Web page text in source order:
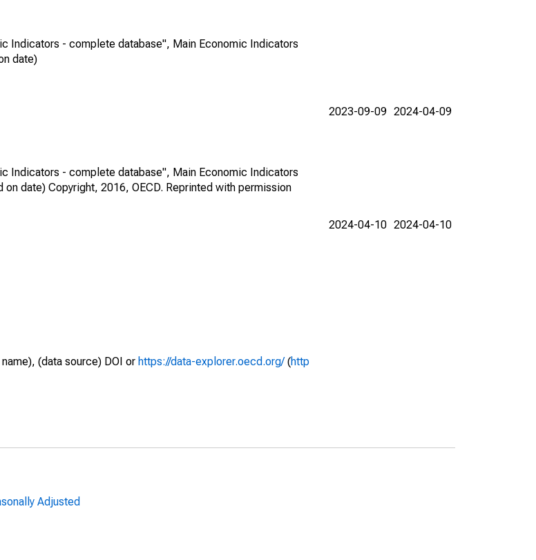
Indicators - complete database", Main Economic Indicators
date)
Indicators - complete database", Main Economic Indicators
on date) Copyright, 2016, OECD. Reprinted with permission
2023-09-09 2024-04-09
(data source) DOI or https://data-explorer.oecd.org/(http
2024-04-10 2024-04-10
Adjusted